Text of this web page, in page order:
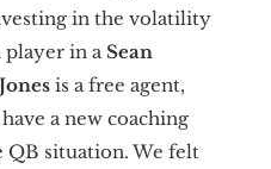
in the volatility
player in aSean
is a free agent,
a new coaching
QB situation. We felt